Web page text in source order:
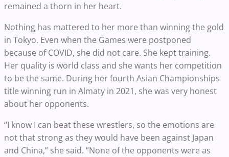
remained a thorn in her heart.
Nothing has mattered to her more than winning the gold
in Tokyo. Even when the Games were postponed
because of COVID, she did not care. She kept training.
Her quality is world class and she wants her competition
to be the same. During her fourth Asian Championships
title winning run in Almaty in 2021, she was very honest
about her opponents.
“I know I can beat these wrestlers, so the emotions are
not that strong as they would have been against Japan
and China,” she said. “None of the opponents were as